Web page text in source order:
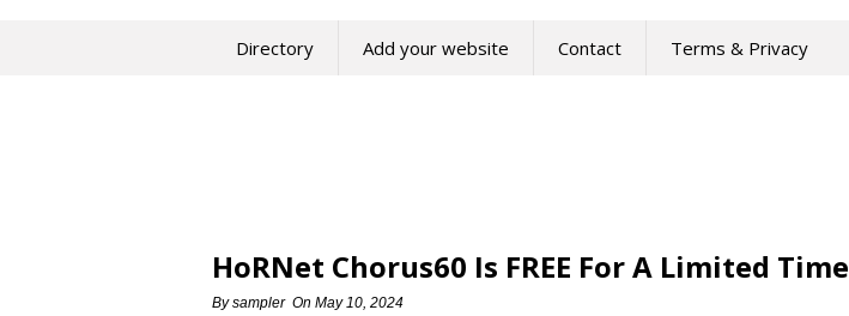
Directory Add your website Contact Terms & Privacy
HoRNet Chorus60 Is FREE For A Limited Time
Bysampler On May 10, 2024